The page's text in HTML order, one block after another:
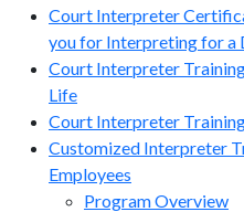
Court Interpreter
you for Interpreting for a
Court Interpreter
Life
Court Interpreter
Customized Interpreter
Employees
Program Overview